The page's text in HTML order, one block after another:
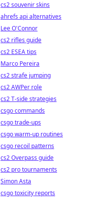
cs2 souvenir skins
ahrefs api alternatives
Lee O'Connor
cs2 rifles guide
cs2 ESEA tips
Marco Pereira
cs2 strafe jumping
cs2 AWPer role
cs2 T-side strategies
csgo commands
csgo trade-ups
csgo warm-up routines
csgo recoil patterns
cs2 Overpass guide
cs2 pro tournaments
Simon Asta
csgo toxicity reports